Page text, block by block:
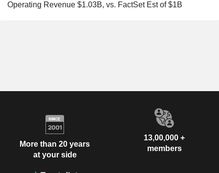
Operating Revenue $1.03B, vs. FactSet Est of $1B
More than 20 years
at your side
13,00,000 +
members